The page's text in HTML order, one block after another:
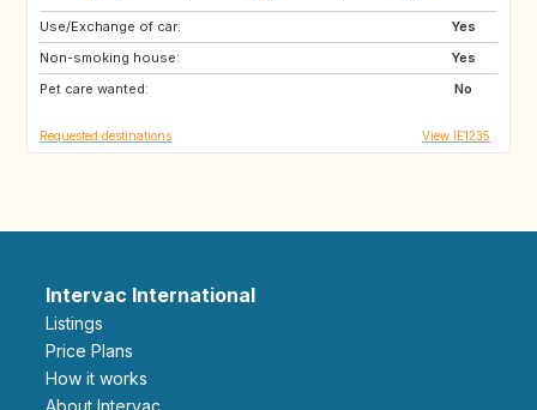
Use/Exchange of car:
Yes
Non-smoking house:
Yes
Pet care wanted:
No
FR
Requested destinations View IE1235
Intervac International
Listings
Price Plans
How it works
About Intervac